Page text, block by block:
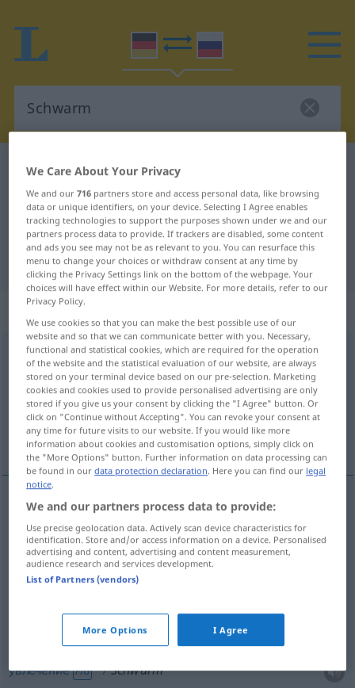
German-Russian dictionary
German-Russian translation for
"Schwarm"
"Schwarm" Russian translation
„Schwarm“
Schwarmm
Overview of all translations
(For more details, click/tap on the translation)
толпа рой -e.в, стая увлечение
ройgen PL-ёв Schwarm
GENPL SchwarmFische, Vögel
увлечение FIG Schwarm
We Care About Your Privacy
We and our716 partners store and access personal data, like browsing
data or unique identifiers, on your device. Selecting I Agree enables
tracking technologies to support the purposes shown under we and our
partners process data to provide. If trackers are disabled, some content
and ads you see may not be as relevant to you. You can resurface this
menu to change your choices or withdraw consent at any time by
clicking the Privacy Settings link on the bottom of the webpage. Your
choices will have effect within our Website. For more details, refer to our
Privacy Policy.
We use cookies so that you can make the best possible use of our
website and so that we can communicate better with you. Necessary,
functional and statistical cookies, which are required for the operation
of the website and the statistical evaluation of our website, are always
stored on your terminal device based on our pre-selection. Marketing
cookies and cookies used to provide personalised advertising are only
stored if you give us your consent by clicking the "I Agree" button. Or
click on "Continue without Accepting". You can revoke your consent at
any time for future visits to our website. If you would like more
information about cookies and customisation options, simply click on
the "More Options" button. Further information on data processing can
be found in ourdata protection declaration. Here you can find our legal
notice.
We and our partners process data to provide:
Use precise geolocation data. Actively scan device characteristics for
identification. Store and/or access information on a device. Personalised
advertising and content, advertising and content measurement,
audience research and services development.
List of Partners (vendors)
More Options I Agree